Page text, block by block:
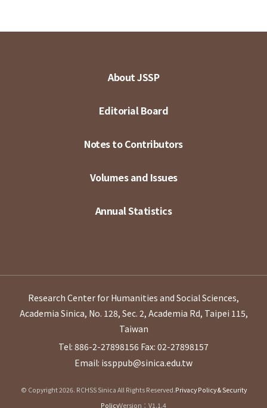
About JSSP
Editorial Board
Notes to Contributors
Volumes and Issues
Annual Statistics
Research Center for Humanities and Social Sciences,
Academia Sinica, No. 128, Sec. 2, Academia Rd, Taipei 115,
Taiwan
Tel: 886-2-27898156 Fax: 02-27898157
Email: issppub@sinica.edu.tw
© Copyright 2026. RCHSS Sinica All Rights Reserved.Privacy Policy & Security
PolicyVersion：V1.1.4